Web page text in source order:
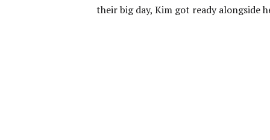
their big day, Kim got ready alongside